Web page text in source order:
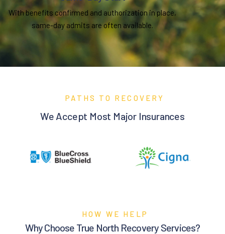
With benefits confirmed and authorization in place,
same-day admits are often available.
PATHS TO RECOVERY
We Accept Most Major Insurances
HOW WE HELP
Why Choose True North Recovery Services?